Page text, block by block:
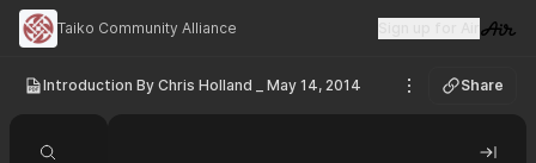
Taiko Community Alliance Visit
Introduction By Chris Holland _ May 14, 2014 See options
Share